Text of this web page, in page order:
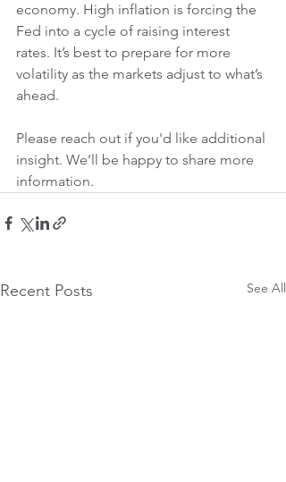
economy. High inflation is forcing the
Fed into a cycle of raising interest
rates. It’s best to prepare for more
volatility as the markets adjust to what’s
ahead.
Please reach out if you'd like additional
insight. We’ll be happy to share more
information.
Recent Posts See All